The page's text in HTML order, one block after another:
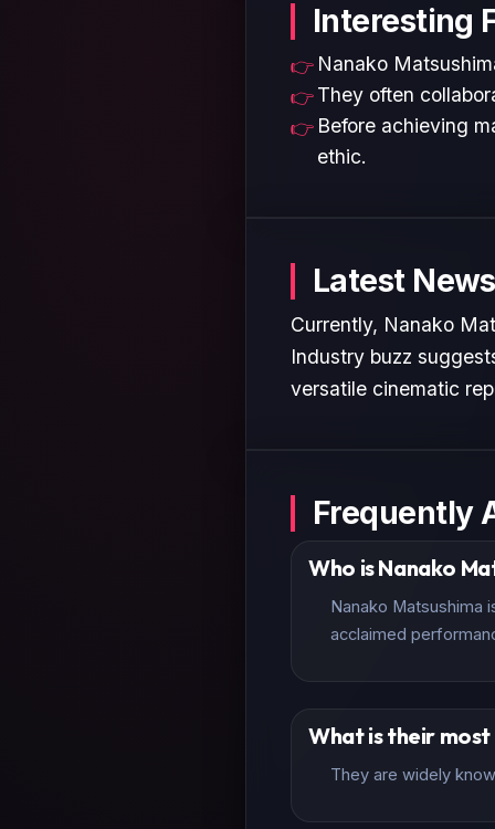
Interesting
Nanako
They often
Before achieving
ethic.
Latest
Currently, Nanako
Industry buzz
versatile cinematic
Frequently
Who is Nanako
Nanako Matsushima
acclaimed
What is their
They are widely